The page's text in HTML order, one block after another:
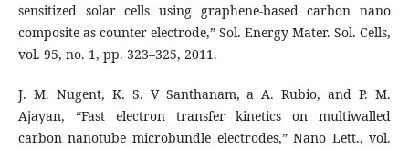
sensitized solar cells using graphene-based carbon nano
composite as counter electrode,” Sol. Energy Mater. Sol. Cells,
vol. 95, no. 1, pp. 323–325, 2011.
J. M. Nugent, K. S. V Santhanam, a A. Rubio, and P. M.
Ajayan, “Fast electron transfer kinetics on multiwalled
carbon nanotube microbundle electrodes,” Nano Lett., vol.